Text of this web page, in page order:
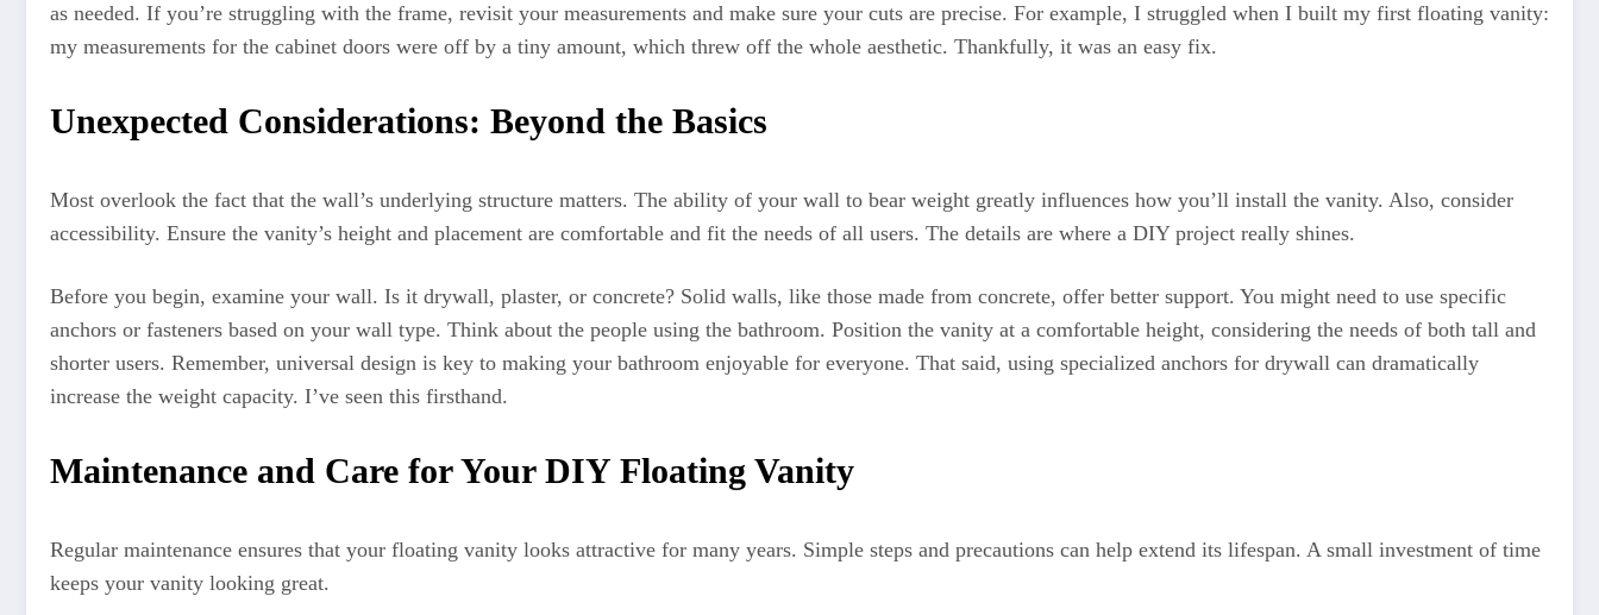
as needed. If you’re struggling with the frame, revisit your measurements and make sure your cuts are precise. For example, I struggled when I built my first floating vanity:
my measurements for the cabinet doors were off by a tiny amount, which threw off the whole aesthetic. Thankfully, it was an easy fix.
Unexpected Considerations: Beyond the Basics
Most overlook the fact that the wall’s underlying structure matters. The ability of your wall to bear weight greatly influences how you’ll install the vanity. Also, consider
accessibility. Ensure the vanity’s height and placement are comfortable and fit the needs of all users. The details are where a DIY project really shines.
Before you begin, examine your wall. Is it drywall, plaster, or concrete? Solid walls, like those made from concrete, offer better support. You might need to use specific
anchors or fasteners based on your wall type. Think about the people using the bathroom. Position the vanity at a comfortable height, considering the needs of both tall and
shorter users. Remember, universal design is key to making your bathroom enjoyable for everyone. That said, using specialized anchors for drywall can dramatically
increase the weight capacity. I’ve seen this firsthand.
Maintenance and Care for Your DIY Floating Vanity
Regular maintenance ensures that your floating vanity looks attractive for many years. Simple steps and precautions can help extend its lifespan. A small investment of time
keeps your vanity looking great.